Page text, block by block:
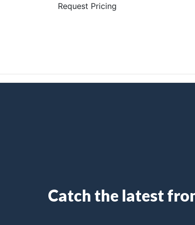
Request Pricing
Catch the latest